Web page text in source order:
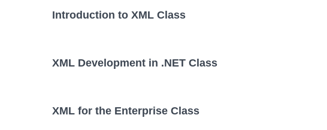
Introduction to XML Class
XML Development in .NET Class
XML for the Enterprise Class